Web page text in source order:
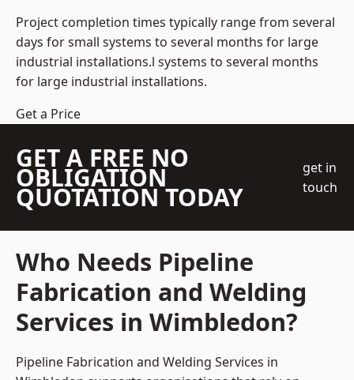
Project completion times typically range from several
days for small systems to several months for large
industrial installations.l systems to several months
for large industrial installations.
Get a Price
GET A FREE NO
OBLIGATION
QUOTATION TODAY
get in
touch
Who Needs Pipeline
Fabrication and Welding
Services in Wimbledon?
Pipeline Fabrication and Welding Services in